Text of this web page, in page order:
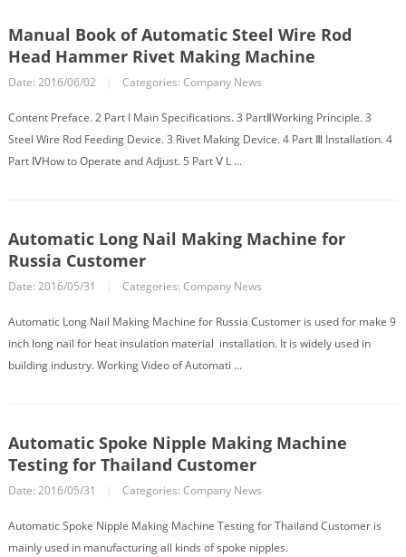
Manual Book of Automatic Steel Wire Rod
Head Hammer Rivet Making Machine
Date: 2016/06/02 | Categories: Company News
Content Preface. 2 Part I Main Specifications. 3 PartⅡWorking Principle. 3
Steel Wire Rod Feeding Device. 3 Rivet Making Device. 4 Part Ⅲ Installation. 4
Part ⅣHow to Operate and Adjust. 5 Part Ⅴ L ...
Automatic Long Nail Making Machine for
Russia Customer
Date: 2016/05/31 | Categories: Company News
Automatic Long Nail Making Machine for Russia Customer is used for make 9
inch long nail for heat insulation material installation. It is widely used in
building industry. Working Video of Automati ...
Automatic Spoke Nipple Making Machine
Testing for Thailand Customer
Date: 2016/05/31 | Categories: Company News
Automatic Spoke Nipple Making Machine Testing for Thailand Customer is
mainly used in manufacturing all kinds of spoke nipples.